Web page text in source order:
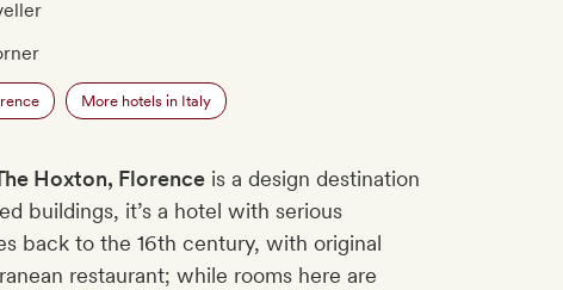
More hotels in Italy
Hoxton, Florence is a design destination
buildings, it’s a hotel with serious
back to the 16th century, with original
restaurant; while rooms here are